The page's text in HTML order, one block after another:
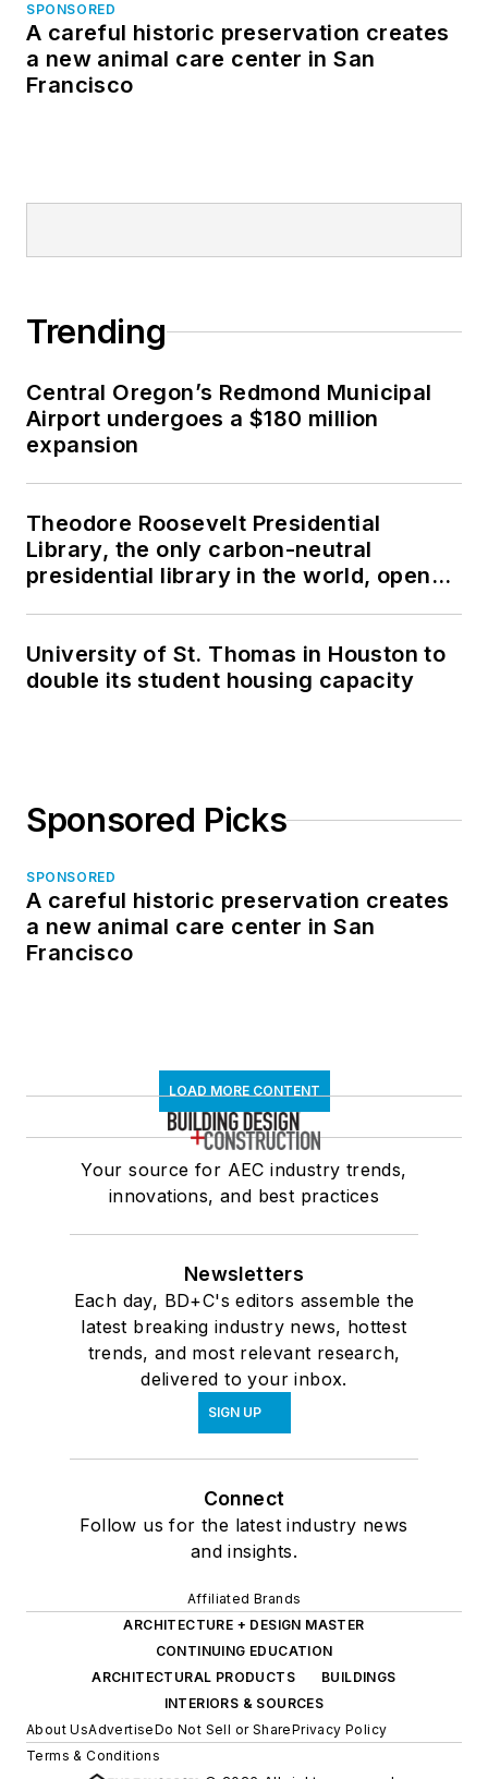
SPONSORED
A careful historic preservation creates
a new animal care center in San
Francisco
Trending
Central Oregon’s Redmond Municipal
Airport undergoes a $180 million
expansion
Theodore Roosevelt Presidential
Library, the only carbon-neutral
presidential library in the world, opens
University of St. Thomas in Houston to
double its student housing capacity
Sponsored Picks
SPONSORED
A careful historic preservation creates
a new animal care center in San
Francisco
LOAD MORE CONTENT
Your source for AEC industry trends,
innovations, and best practices
Newsletters
Each day, BD+C's editors assemble the
latest breaking industry news, hottest
trends, and most relevant research,
delivered to your inbox.
SIGN UP
Connect
Follow us for the latest industry news
and insights.
Affiliated Brands
ARCHITECTURE + DESIGN MASTER
CONTINUING EDUCATION
ARCHITECTURAL PRODUCTS
BUILDINGS
INTERIORS & SOURCES
About UsAdvertiseDo Not Sell or SharePrivacy Policy
Terms & Conditions